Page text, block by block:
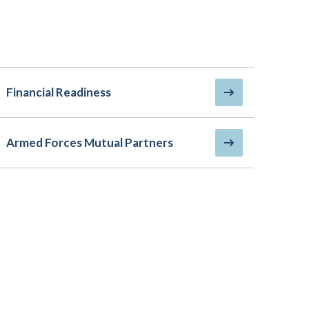
Financial Readiness
Armed Forces Mutual Partners